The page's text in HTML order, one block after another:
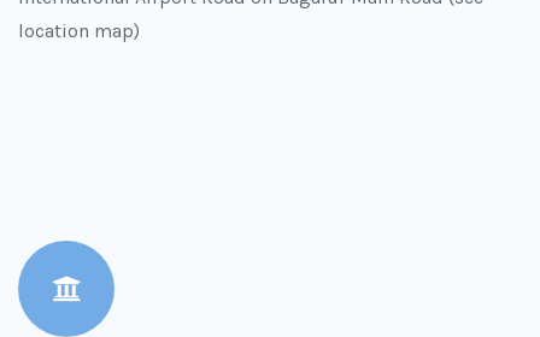
location map)